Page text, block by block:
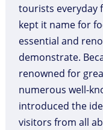
tourists everyday
kept it name for
essential and
demonstrate.
renowned for
numerous well-
introduced the
visitors from all